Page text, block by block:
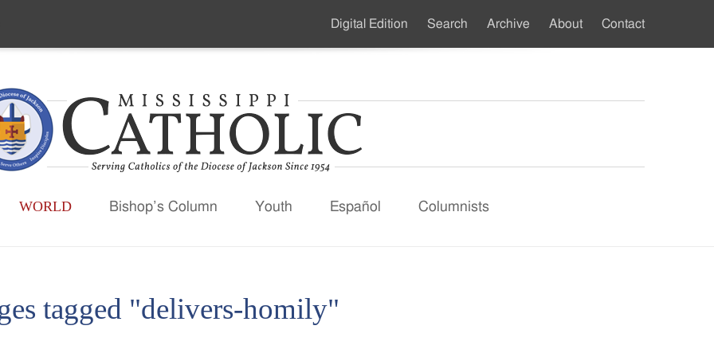
WORLD Bishop’s Column Youth Español Columnists
Secondary
Digital Edition Search Archive About Contact
tagged "delivers-homily"